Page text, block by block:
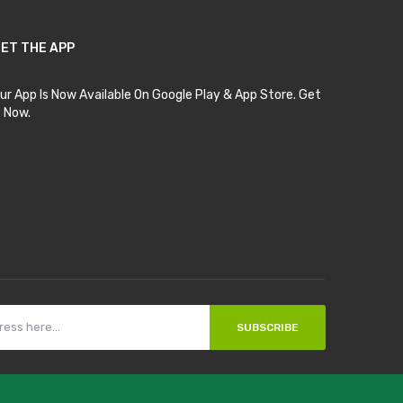
THE APP
App Is Now Available On Google Play & App Store. Get
Now.
SUBSCRIBE